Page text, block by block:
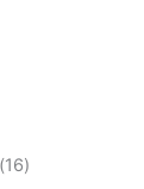
(16)